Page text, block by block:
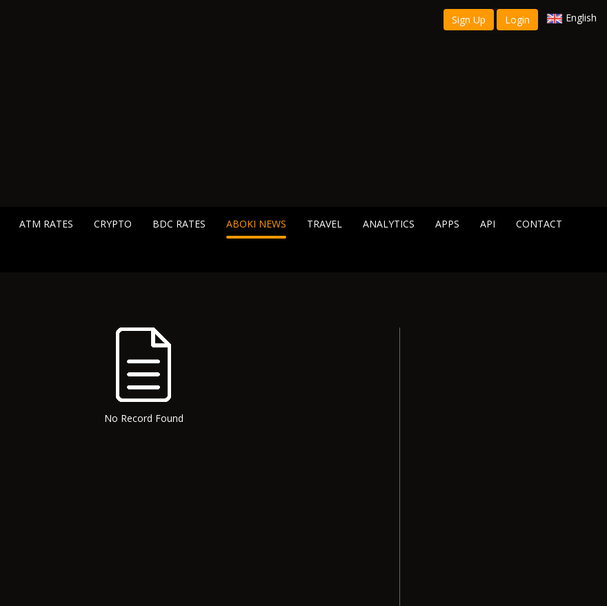
Sign Up Login English
ATM RATES CRYPTO BDC RATES ABOKI NEWS TRAVEL ANALYTICS APPS API CONTACT
No Record Found